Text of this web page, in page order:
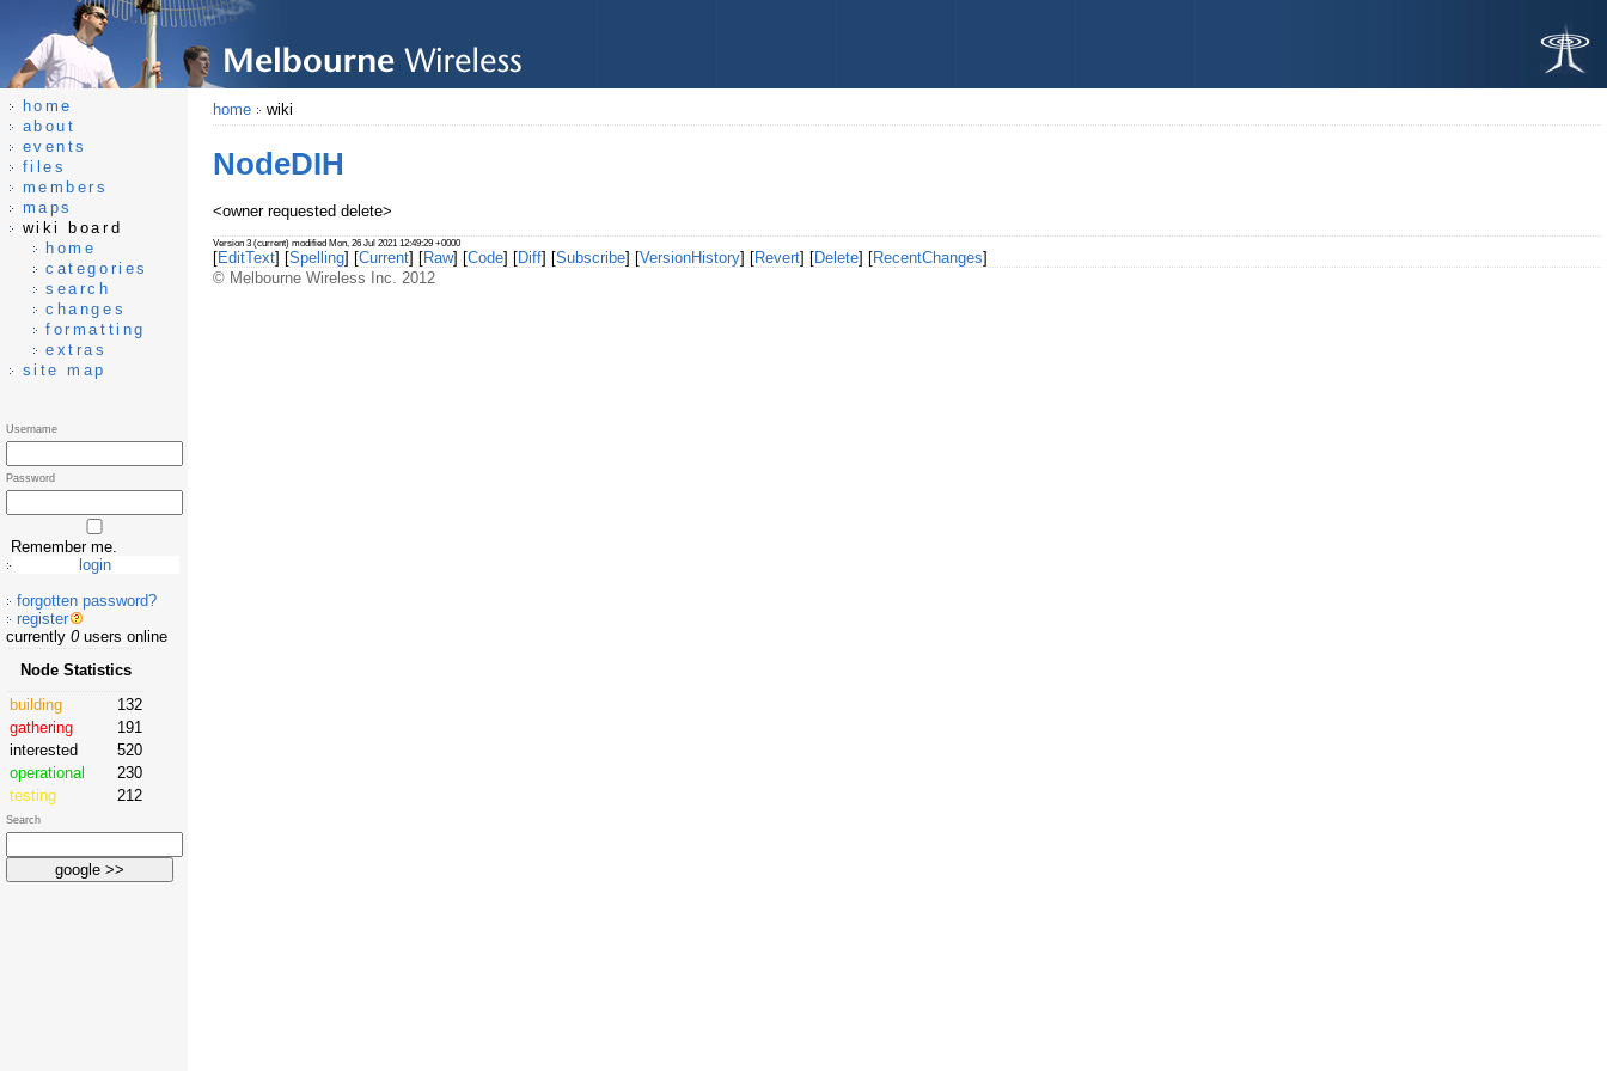
home wiki
NodeDIH
<owner requested delete>
Version 3 (current) modified Mon, 26 Jul 2021 12:49:29 +0000
[EditText] [Spelling] [Current] [Raw] [Code] [Diff] [Subscribe] [VersionHistory] [Revert] [Delete] [RecentChanges]
© Melbourne Wireless Inc. 2012
home
about
events
files
members
maps
wiki board
home
categories
search
changes
formatting
extras
site map
Username
Password
Remember me.
forgotten password?
register
currently 0users online
Node Statistics
building
132
gathering
191
interested
520
operational
230
testing
212
Search